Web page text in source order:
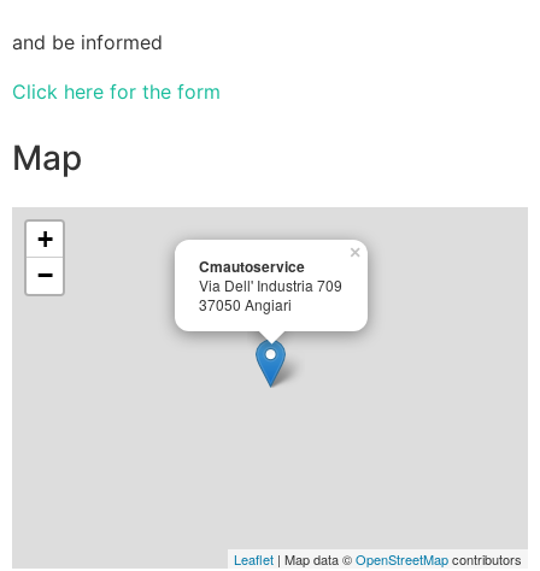
and be informed
Click here for the form
Map
Cmautoservice
Via Dell' Industria 709
37050 Angiari
×
+
−
Leaflet | Map data ©OpenStreetMapcontributors